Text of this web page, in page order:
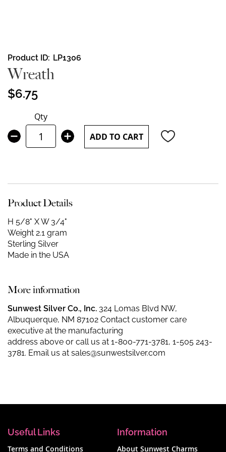
Skip
to
the
beginning
of
images
gallery
Product ID LP1306
Wreath
$6.75
Qty
ADD TO CART
Product Details
H 5/8" X W 3/4"
Weight 2.1 gram
Sterling Silver
Made in the USA
More information
Sunwest Silver Co., Inc. 324 Lomas Blvd NW,
Albuquerque, NM 87102 Contact customer care
executive at the manufacturing
address above or call us at 1-800-771-3781, 1-505 243-
3781. Email us at sales@sunwestsilver.com
Useful Links
Terms and Conditions
Information
About Sunwest Charms